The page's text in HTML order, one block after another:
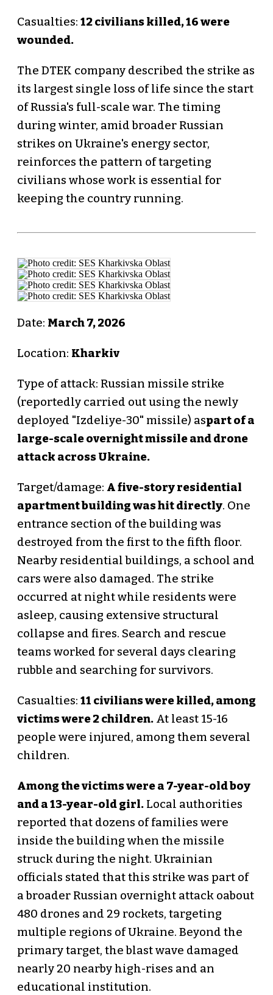
Casualties: 12 civilians killed, 16 were
wounded.
The DTEK company described the strike as
its largest single loss of life since the start
of Russia's full-scale war. The timing
during winter, amid broader Russian
strikes on Ukraine's energy sector,
reinforces the pattern of targeting
civilians whose work is essential for
keeping the country running.
Date: March 7, 2026
Location: Kharkiv
Type of attack: Russian missile strike
(reportedly carried out using the newly
deployed "Izdeliye-30" missile) aspart of a
large-scale overnight missile and drone
attack across Ukraine.
Target/damage: A five-story residential
apartment building was hit directly. One
entrance section of the building was
destroyed from the first to the fifth floor.
Nearby residential buildings, a school and
cars were also damaged. The strike
occurred at night while residents were
asleep, causing extensive structural
collapse and fires. Search and rescue
teams worked for several days clearing
rubble and searching for survivors.
Casualties: 11 civilians were killed, among
victims were 2 children.At least 15-16
people were injured, among them several
children.
Among the victims were a 7-year-old boy
and a 13-year-old girl.Local authorities
reported that dozens of families were
inside the building when the missile
struck during the night. Ukrainian
officials stated that this strike was part of
a broader Russian overnight attack oabout
480 drones and 29 rockets, targeting
multiple regions of Ukraine. Beyond the
primary target, the blast wave damaged
nearly 20 nearby high-rises and an
educational institution.